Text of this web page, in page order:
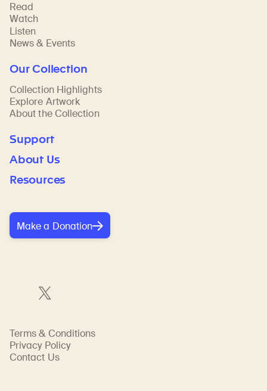
Read
Watch
Listen
News & Events
Our Collection
Collection Highlights
Explore Artwork
About the Collection
Support
About Us
Resources
Make a Donation
Terms & Conditions
Privacy Policy
Contact Us